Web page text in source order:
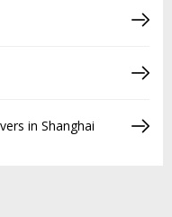
in Shanghai